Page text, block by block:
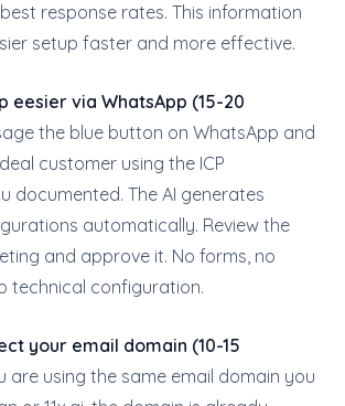
response rates. This information
setup faster and more effective.
eesier via WhatsApp (15-20
the blue button on WhatsApp and
customer using the ICP
documented. The AI generates
automatically. Review the
and approve it. No forms, no
technical configuration.
your email domain (10-15
are using the same email domain you